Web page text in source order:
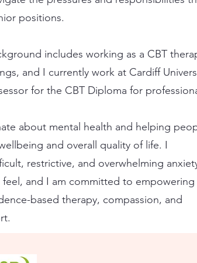
positions.
includes working as a CBT
and I currently work at Cardiff
for the CBT Diploma for
about mental health and helping
and overall quality of life. I
restrictive, and overwhelming
feel, and I am committed to empowering
based therapy, compassion, and